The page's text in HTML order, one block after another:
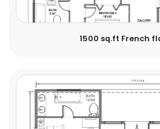
1500 sq.ft French